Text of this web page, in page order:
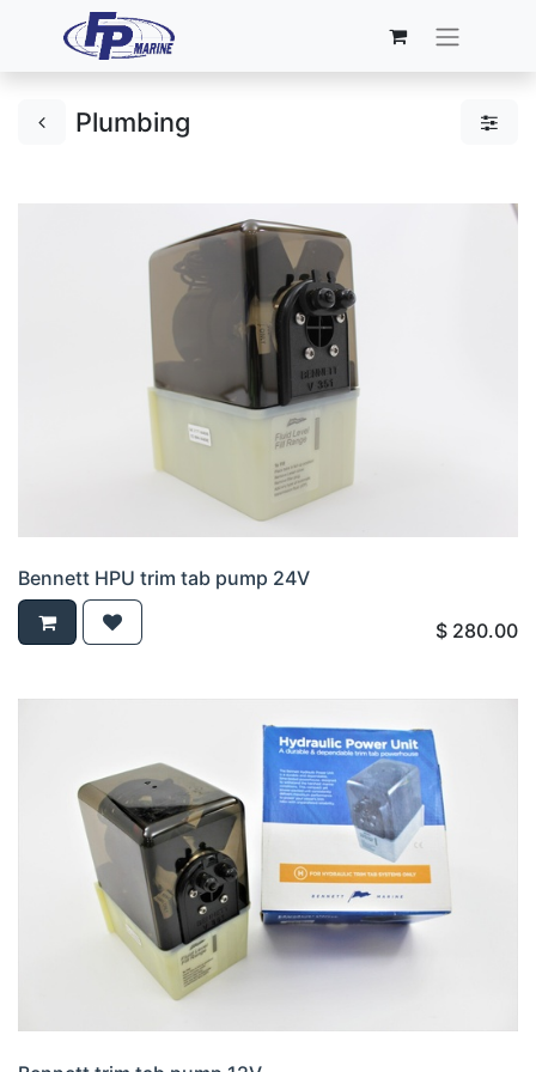
Plumbing
Bennett HPU trim tab pump 24V
$ 280.00